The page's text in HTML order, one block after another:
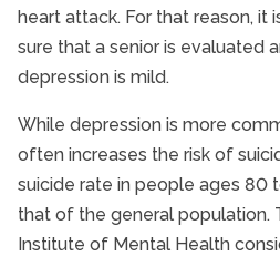
heart attack. For that reason, it
sure that a senior is evaluated
depression is mild.
While depression is more
often increases the risk of
suicide rate in people ages 80
that of the general population.
Institute of Mental Health